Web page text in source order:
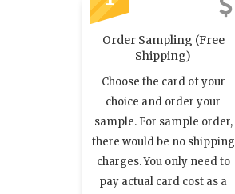
Order Sampling (Free
Shipping)
Choose the card of your
choice and order your
sample. For sample order,
there would be no shipping
charges. You only need to
pay actual card cost as a